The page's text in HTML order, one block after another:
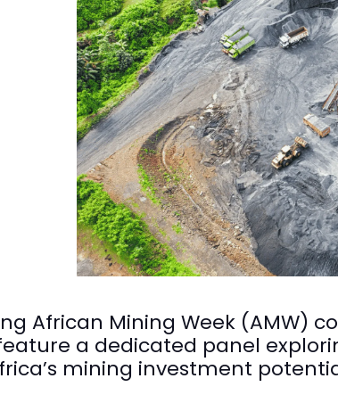
African Mining Week (AMW)
a dedicated panel
mining investment